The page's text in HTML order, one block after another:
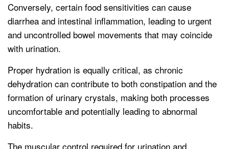
Conversely, certain food sensitivities can cause
diarrhea and intestinal inflammation, leading to urgent
and uncontrolled bowel movements that may coincide
with urination.
Proper hydration is equally critical, as chronic
dehydration can contribute to both constipation and the
formation of urinary crystals, making both processes
uncomfortable and potentially leading to abnormal
habits.
The muscular control required for urination and